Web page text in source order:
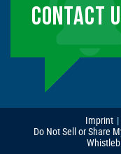
CONTACT
Imprint
Do Not Sell or Share